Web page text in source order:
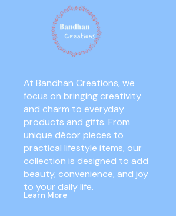
At Bandhan Creations, we
focus on bringing creativity
and charm to everyday
products and gifts. From
unique décor pieces to
practical lifestyle items, our
collection is designed to add
beauty, convenience, and joy
to your daily life.
Learn More